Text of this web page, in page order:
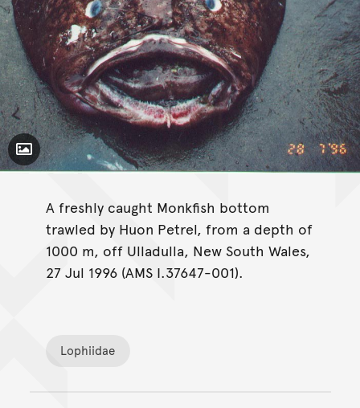
Toggle Caption
A freshly caught Monkfish bottom
trawled by Huon Petrel, from a depth of
1000 m, off Ulladulla, New South Wales,
27 Jul 1996 (AMS I.37647-001).
Lophiidae